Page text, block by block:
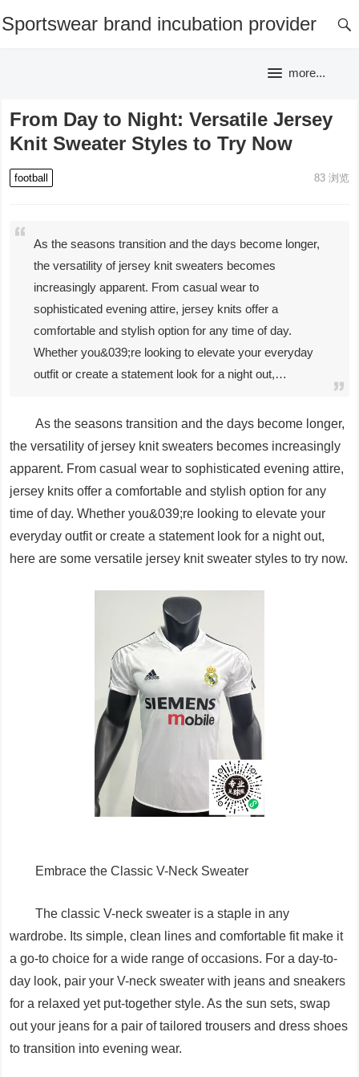
Sportswear brand incubation provider
more...
From Day to Night: Versatile Jersey
Knit Sweater Styles to Try Now
football 83浏览
As the seasons transition and the days become longer,
the versatility of jersey knit sweaters becomes
increasingly apparent. From casual wear to
sophisticated evening attire, jersey knits offer a
comfortable and stylish option for any time of day.
Whether you&039;re looking to elevate your everyday
outfit or create a statement look for a night out,…
As the seasons transition and the days become longer,
the versatility of jersey knit sweaters becomes increasingly
apparent. From casual wear to sophisticated evening attire,
jersey knits offer a comfortable and stylish option for any
time of day. Whether you&039;re looking to elevate your
everyday outfit or create a statement look for a night out,
here are some versatile jersey knit sweater styles to try now.
Embrace the Classic V-Neck Sweater
The classic V-neck sweater is a staple in any
wardrobe. Its simple, clean lines and comfortable fit make it
a go-to choice for a wide range of occasions. For a day-to-
day look, pair your V-neck sweater with jeans and sneakers
for a relaxed yet put-together style. As the sun sets, swap
out your jeans for a pair of tailored trousers and dress shoes
to transition into evening wear.